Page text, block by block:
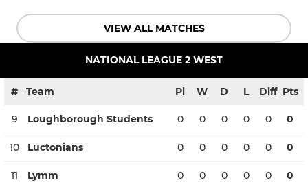
VIEW ALL MATCHES
NATIONAL LEAGUE 2 WEST
# Team Pl W D L Diff Pts
9 Loughborough Students 0 0 0 0 0 0
10 Luctonians 0 0 0 0 0 0
11 Lymm 0 0 0 0 0 0